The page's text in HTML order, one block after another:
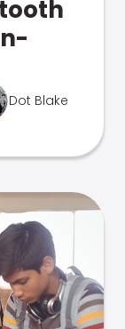
Dot Blake